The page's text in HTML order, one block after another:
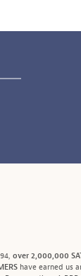
over 2,000,000
have earned us